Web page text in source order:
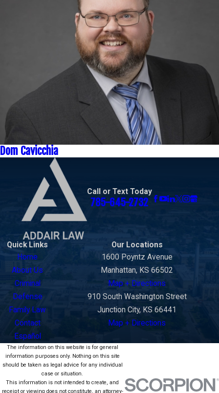
Dom Cavicchia
Call or Text Today
785-645-2732
Quick Links
Home
About Us
Criminal
Defense
Family Law
Contact
Español
Our Locations
1600 Poyntz Avenue
Manhattan, KS 66502
Map + Directions
910 South Washington Street
Junction City, KS 66441
Map + Directions
The information on this website is for general
information purposes only. Nothing on this site
should be taken as legal advice for any individual
case or situation.
This information is not intended to create, and
receipt or viewing does not constitute, an attorney-